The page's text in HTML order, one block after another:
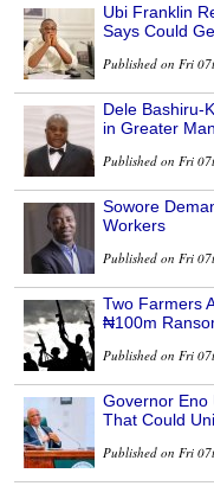
Ubi Franklin
Says Could
Published on Fri
Dele Bashiru-
in Greater
Published on Fri
Sowore
Workers
Published on Fri
Two Farmers
₦100m
Published on Fri
Governor Eno
That Could
Published on Fri